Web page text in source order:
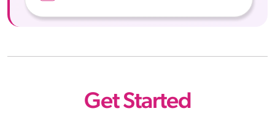
Get Started